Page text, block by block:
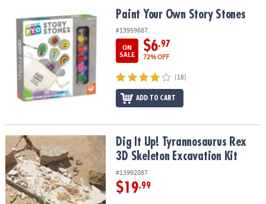
COMPANY
SAFE
SECURE
SHOPPING
Paint Your Own Story StonesPaint Your Own Story Stones
#13959687
ON
SALE
$6.97
72% OFF
(18)
ADD TO CART
Dig It Up! Tyrannosaurus Rex 3D Skeleton Excavation Kit
Dig It Up! Tyrannosaurus Rex
3D Skeleton Excavation Kit
#13992087
$19.99